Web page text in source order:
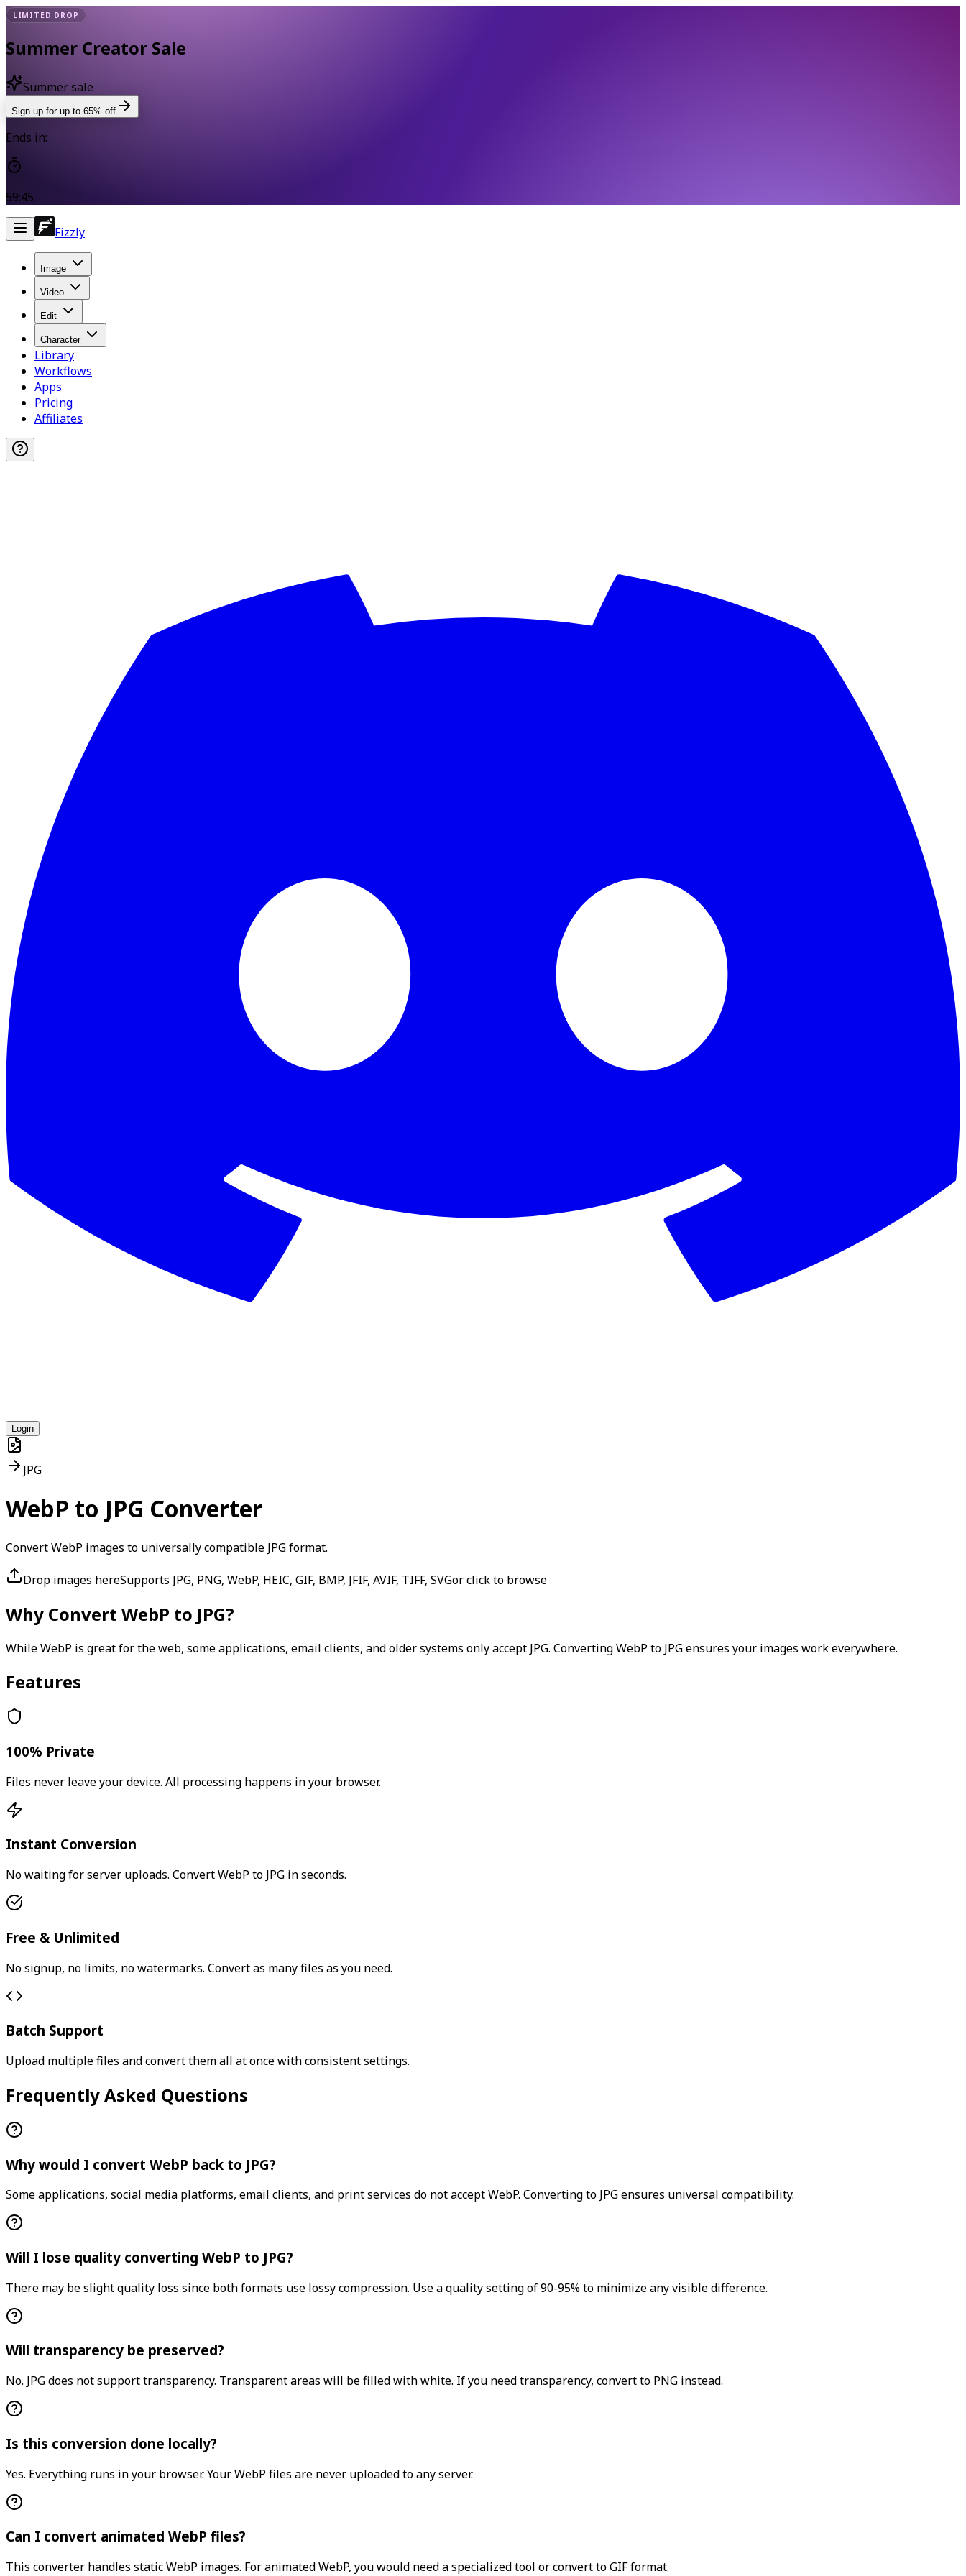
LIMITED DROP
Summer Creator Sale
Summer sale
Sign up for up to 65% off
Ends in:
59:44
Fizzly
Image
Video
Edit
Character
Library
Workflows
Apps
Pricing
Affiliates
Login
JPG
WebP to JPG Converter
Convert WebP images to universally compatible JPG format.
Drop images hereSupports JPG, PNG, WebP, HEIC, GIF, BMP, JFIF, AVIF, TIFF, SVGor click to browse
Why Convert WebP to JPG?
While WebP is great for the web, some applications, email clients, and older systems only accept JPG. Converting WebP to JPG ensures your images work everywhere.
Features
100% Private
Files never leave your device. All processing happens in your browser.
Instant Conversion
No waiting for server uploads. ConvertWebP to JPG in seconds.
Free & Unlimited
No signup, no limits, no watermarks. Convert as many files as you need.
Batch Support
Upload multiple files and convert them all at once with consistent settings.
Frequently Asked Questions
Why would I convert WebP back to JPG?
Some applications, social media platforms, email clients, and print services do not accept WebP. Converting to JPG ensures universal compatibility.
Will I lose quality converting WebP to JPG?
There may be slight quality loss since both formats use lossy compression. Use a quality setting of 90-95% to minimize any visible difference.
Will transparency be preserved?
No. JPG does not support transparency. Transparent areas will be filled with white. If you need transparency, convert to PNG instead.
Is this conversion done locally?
Yes. Everything runs in your browser. Your WebP files are never uploaded to any server.
Can I convert animated WebP files?
This converter handles static WebP images. For animated WebP, you would need a specialized tool or convert to GIF format.